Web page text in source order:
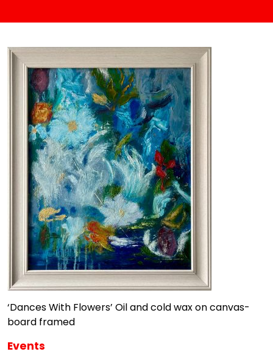
‘Dances With Flowers’ Oil and cold wax on canvas-
board framed
Events